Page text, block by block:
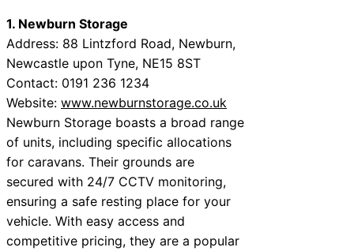
1. Newburn Storage
Address: 88 Lintzford Road, Newburn,
Newcastle upon Tyne, NE15 8ST
Contact: 0191 236 1234
Website: www.newburnstorage.co.uk
Newburn Storage boasts a broad range
of units, including specific allocations
for caravans. Their grounds are
secured with 24/7 CCTV monitoring,
ensuring a safe resting place for your
vehicle. With easy access and
competitive pricing, they are a popular